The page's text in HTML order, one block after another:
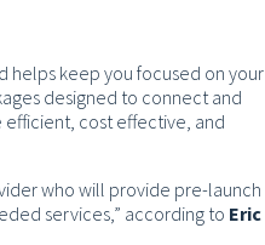
helps keep you focused on your
designed to connect and
cost effective, and
who will provide pre-launch
services,” according to Eric